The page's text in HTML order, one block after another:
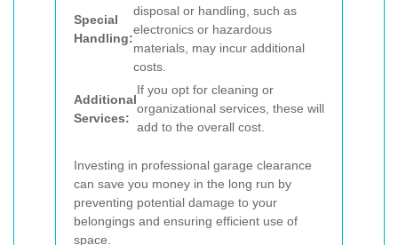
Special
Handling:
disposal or handling, such as
electronics or hazardous
materials, may incur additional
costs.
Additional
Services:
If you opt for cleaning or
organizational services, these will
add to the overall cost.
Investing in professional garage clearance
can save you money in the long run by
preventing potential damage to your
belongings and ensuring efficient use of
space.